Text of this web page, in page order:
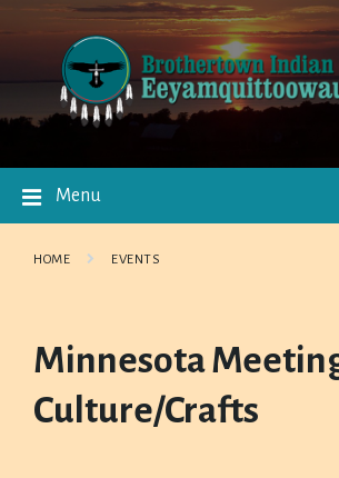
navigation
Menu
HOME EVENTS
Minnesota
Culture/Crafts